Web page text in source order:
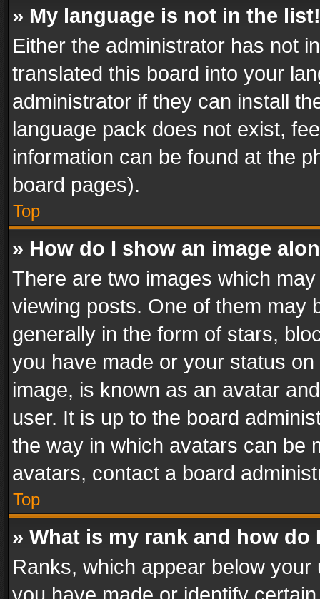
» My language is not in the list!
Either the administrator has not
translated this board into your
administrator if they can install
language pack does not exist,
information can be found at the
board pages).
Top
» How do I show an image
There are two images which
viewing posts. One of them may
generally in the form of stars,
you have made or your status
image, is known as an avatar
user. It is up to the board
the way in which avatars can be
avatars, contact a board
Top
» What is my rank and how do
Ranks, which appear below